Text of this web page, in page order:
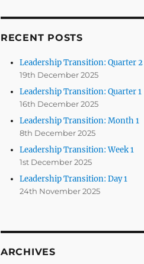
RECENT POSTS
Leadership Transition: Quarter 2
19th December 2025
Leadership Transition: Quarter 1
16th December 2025
Leadership Transition: Month 1
8th December 2025
Leadership Transition: Week 1
1st December 2025
Leadership Transition: Day 1
24th November 2025
ARCHIVES